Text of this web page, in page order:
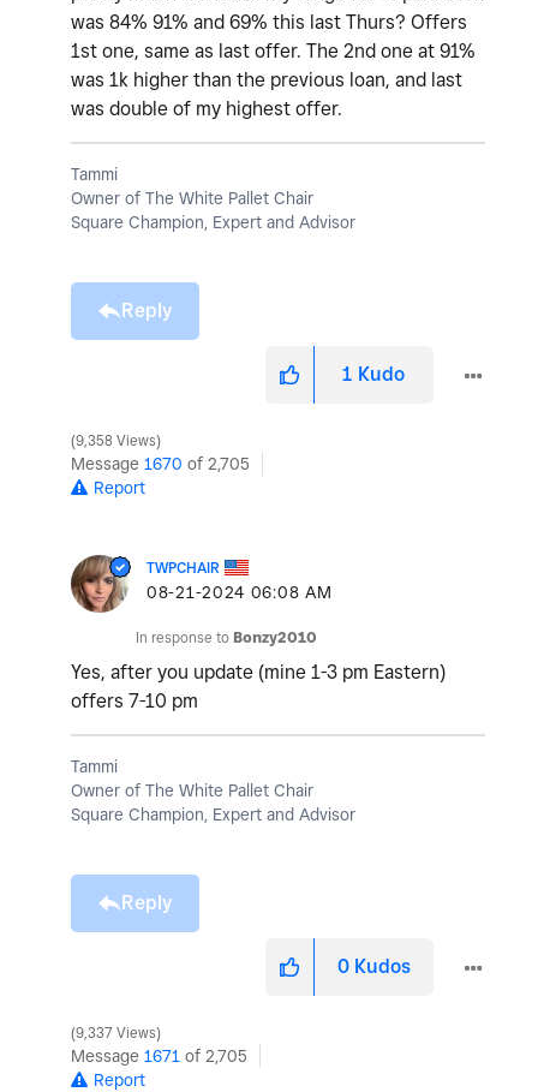
was 84% 91% and 69% this last Thurs? Offers
1st one, same as last offer. The 2nd one at 91%
was 1k higher than the previous loan, and last
was double of my highest offer.
Tammi
Owner of The White Pallet Chair
Square Champion, Expert and Advisor
Reply
1 Kudo
9,358 Views
Message 1670 of 2,705
Report
TWPCHAIR
‎08-21-2024 06:08 AM
In response to Bonzy2010
Yes, after you update (mine 1-3 pm Eastern)
offers 7-10 pm
Tammi
Owner of The White Pallet Chair
Square Champion, Expert and Advisor
Reply
0 Kudos
9,337 Views
Message 1671 of 2,705
Report